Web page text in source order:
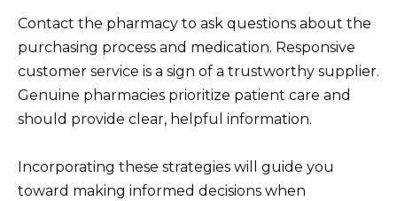
Contact the pharmacy to ask questions about the
purchasing process and medication. Responsive
customer service is a sign of a trustworthy supplier.
Genuine pharmacies prioritize patient care and
should provide clear, helpful information.
Incorporating these strategies will guide you
toward making informed decisions when